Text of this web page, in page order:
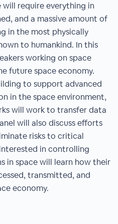
require everything in
and a massive amount of
in the most physically
to humankind. In this
working on space
future space economy.
to support advanced
in the space environment,
will work to transfer data
will also discuss efforts
risks to critical
in controlling
in space will learn how their
transmitted, and
economy.